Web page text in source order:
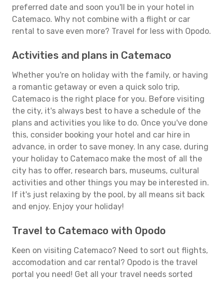
preferred date and soon you'll be in your hotel in
Catemaco. Why not combine with a flight or car
rental to save even more? Travel for less with Opodo.
Activities and plans in Catemaco
Whether you're on holiday with the family, or having
a romantic getaway or even a quick solo trip,
Catemaco is the right place for you. Before visiting
the city, it's always best to have a schedule of the
plans and activities you like to do. Once you've done
this, consider booking your hotel and car hire in
advance, in order to save money. In any case, during
your holiday to Catemaco make the most of all the
city has to offer, research bars, museums, cultural
activities and other things you may be interested in.
If it's just relaxing by the pool, by all means sit back
and enjoy. Enjoy your holiday!
Travel to Catemaco with Opodo
Keen on visiting Catemaco? Need to sort out flights,
accomodation and car rental? Opodo is the travel
portal you need! Get all your travel needs sorted